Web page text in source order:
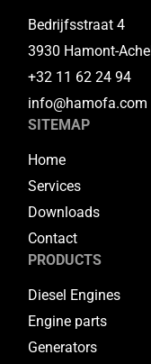
Bedrijfsstraat 4
3930 Hamont-
+32 11 62 24 94
info@hamofa.com
SITEMAP
Home
Services
Downloads
Contact
PRODUCTS
Diesel Engines
Engine parts
Generators